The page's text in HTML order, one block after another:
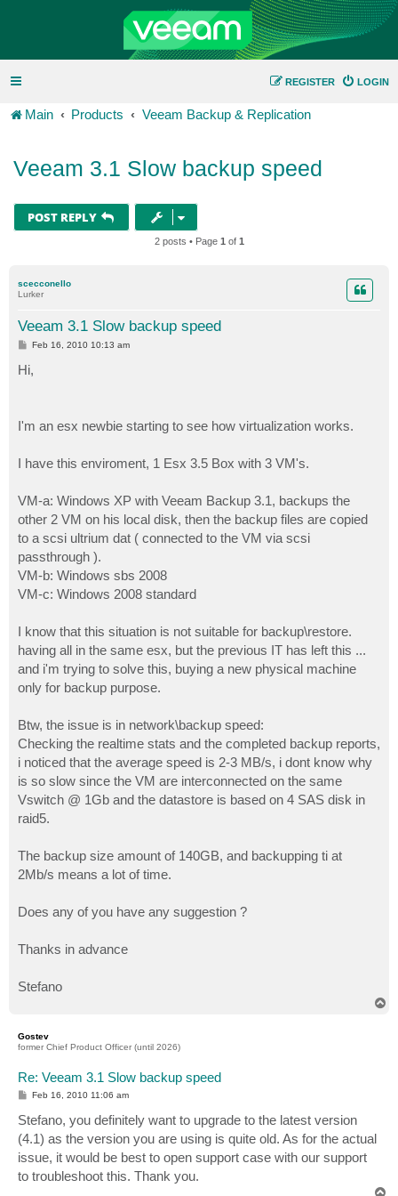
LOGIN
REGISTER
Main Products Veeam Backup & Replication
Veeam 3.1 Slow backup speed
POST REPLY
2 posts • Page 1 of 1
scecconello
Lurker
Veeam 3.1 Slow backup speed
P
s
t
Feb 16, 2010 10:13 am
Hi,
I'm an esx newbie starting to see how virtualization works.
I have this enviroment, 1 Esx 3.5 Box with 3 VM's.
VM-a: Windows XP with Veeam Backup 3.1, backups the
other 2 VM on his local disk, then the backup files are copied
to a scsi ultrium dat ( connected to the VM via scsi
passthrough ).
VM-b: Windows sbs 2008
VM-c: Windows 2008 standard
I know that this situation is not suitable for backup\restore.
having all in the same esx, but the previous IT has left this ...
and i'm trying to solve this, buying a new physical machine
only for backup purpose.
Btw, the issue is in network\backup speed:
Checking the realtime stats and the completed backup reports,
i noticed that the average speed is 2-3 MB/s, i dont know why
is so slow since the VM are interconnected on the same
Vswitch @ 1Gb and the datastore is based on 4 SAS disk in
raid5.
The backup size amount of 140GB, and backupping ti at
2Mb/s means a lot of time.
Does any of you have any suggestion ?
Thanks in advance
Stefano
Gostev
former Chief Product Officer (until 2026)
Re: Veeam 3.1 Slow backup speed
P
s
t
Feb 16, 2010 11:06 am
Stefano, you definitely want to upgrade to the latest version
(4.1) as the version you are using is quite old. As for the actual
issue, it would be best to open support case with our support
to troubleshoot this. Thank you.